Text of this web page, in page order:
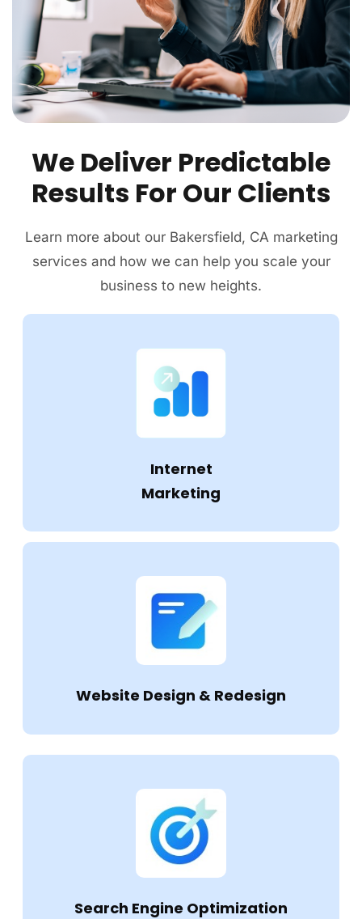
We Deliver Predictable
Results For Our Clients
Learn more about our Bakersfield, CA marketing
services and how we can help you scale your
business to new heights.
Internet
Marketing
Website Design & Redesign
Search Engine Optimization